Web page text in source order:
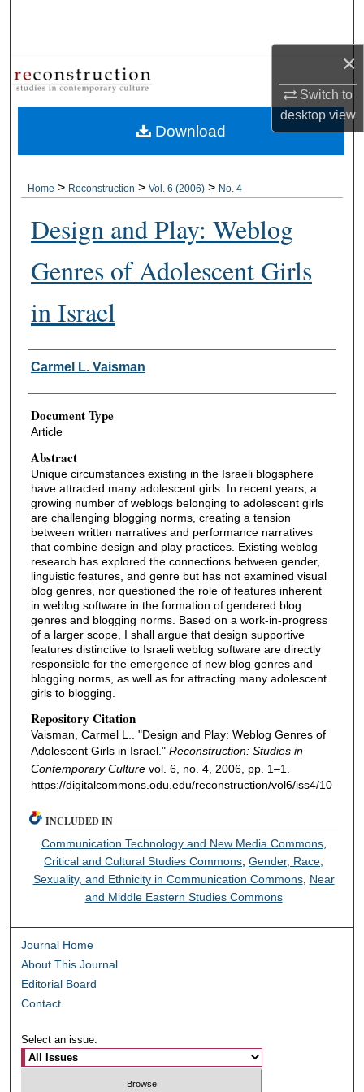
×
Switch to
desktopview
About
Digital Commons Network™
Home > Reconstruction > Vol. 6 (2006) > No. 4
Design and Play: Weblog
Genres of Adolescent Girls
in Israel
Authors
Carmel L. Vaisman
Document Type
Article
Abstract
Unique circumstances existing in the Israeli blogsphere
have attracted many adolescent girls. In recent years, a
growing number of weblogs belonging to adolescent girls
are challenging blogging norms, creating a tension
between written narratives and performance narratives
that combine design and play practices. Existing weblog
research has explored the connections between gender,
linguistic features, and genre but has not examined visual
blog genres, nor questioned the role of features inherent
in weblog software in the formation of gendered blog
genres and blogging norms. Based on a work-in-progress
of a larger scope, I shall argue that design supportive
features distinctive to Israeli weblog software are directly
responsible for the emergence of new blog genres and
blogging norms, as well as for attracting many adolescent
girls to blogging.
Repository Citation
Vaisman, Carmel L.. "Design and Play: Weblog Genres of
Adolescent Girls in Israel." Reconstruction: Studies in
Contemporary Culturevol. 6, no. 4, 2006, pp. 1–1.
https://digitalcommons.odu.edu/reconstruction/vol6/iss4/10
Download
INCLUDED IN
Communication Technology and New Media Commons,
Critical and Cultural Studies Commons ,Gender, Race,
Sexuality, and Ethnicity in Communication Commons, Near
and Middle Eastern Studies Commons
Journal Home
About This Journal
Editorial Board
Contact
Select an issue: